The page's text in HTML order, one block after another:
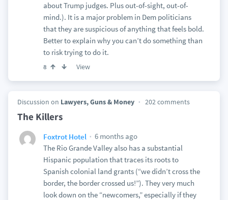
about Trump judges. Plus out-of-sight, out-of-
mind.). It is a major problem in Dem politicians
that they are suspicious of anything that feels bold.
Better to explain why you can’t do something than
to risk trying to do it.
8 View
Discussion on Lawyers, Guns & Money 202 comments
The Killers
Foxtrot Hotel
6 months ago
The Rio Grande Valley also has a substantial
Hispanic population that traces its roots to
Spanish colonial land grants (“we didn’t cross the
border, the border crossed us!”). They very much
look down on the “newcomers,” especially if they